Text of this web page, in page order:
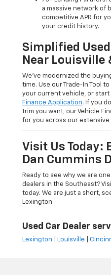
a massive network of
competitive APR for
your credit history.
Simplified
Near Louisville
We’ve modernized the
time. Use our Trade-In Tool
your current vehicle, or
Finance Application. If you
trim you want, our Vehicle
for you across our extensive
Visit Us Today:
Dan Cummins
Ready to see why we are
dealers in the Southeast?
today. We are just a short,
Lexington
Used Car Dealer
Lexington Louisville